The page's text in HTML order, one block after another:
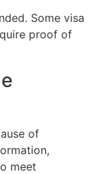
Some visa
proof of
of
meet